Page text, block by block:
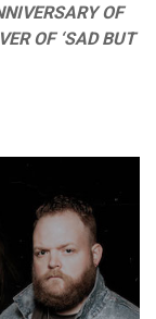
OF
OF ‘SAD BUT